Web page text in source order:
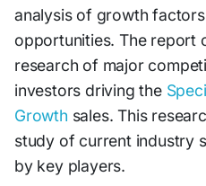
analysis of growth
opportunities. The report
research of major
investors driving the
Growth sales. This
study of current industry
by key players.